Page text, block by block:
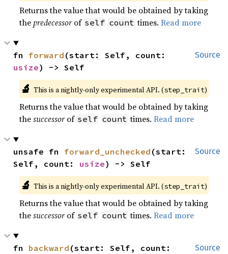
Returns the value that would be obtained by taking
thepredecessorof self count times.Read more
Source
fn forward
usize) -> Self
🔬 This is a nightly-only experimental API. (step_trait)
Returns the value that would be obtained by taking
thesuccessorof self count times.Read more
Source
unsafe fn forward_unchecked (start:
Self, count: usize) -> Self
🔬 This is a nightly-only experimental API. (step_trait)
Returns the value that would be obtained by taking
thesuccessorof self count times.Read more
Source
fn backward